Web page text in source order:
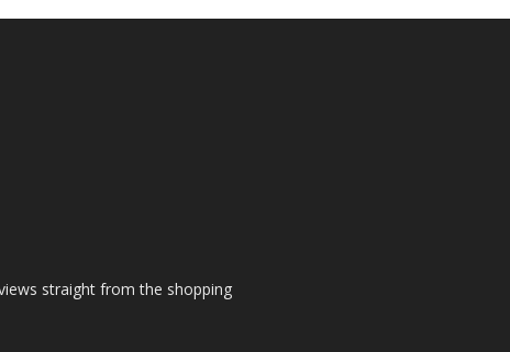
straight from the shopping